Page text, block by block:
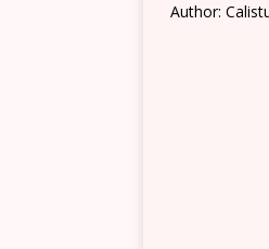
Author: